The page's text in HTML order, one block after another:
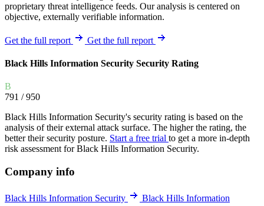
proprietary threat intelligence feeds. Our analysis is centered on
objective, externally verifiable information.
Get the full report Get the full report
Black Hills Information Security Security Rating
B
791 / 950
Black Hills Information Security's security rating is based on the
analysis of their external attack surface. The higher the rating, the
better their security posture. Start a free trial to get a more in-depth
risk assessment for Black Hills Information Security.
Company info
Black Hills Information Security
Black Hills Information